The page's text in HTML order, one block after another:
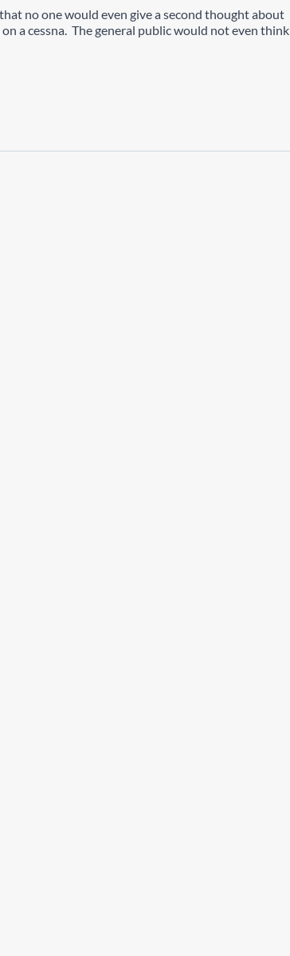
no one would even give a second thought about
a cessna. The general public would not even think